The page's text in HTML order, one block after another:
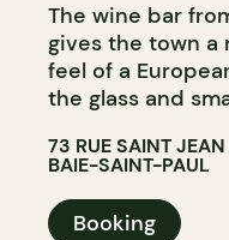
The wine bar
gives the town a
feel of a
the glass and
73 RUE SAINT
BAIE-SAINT-PAUL
Booking